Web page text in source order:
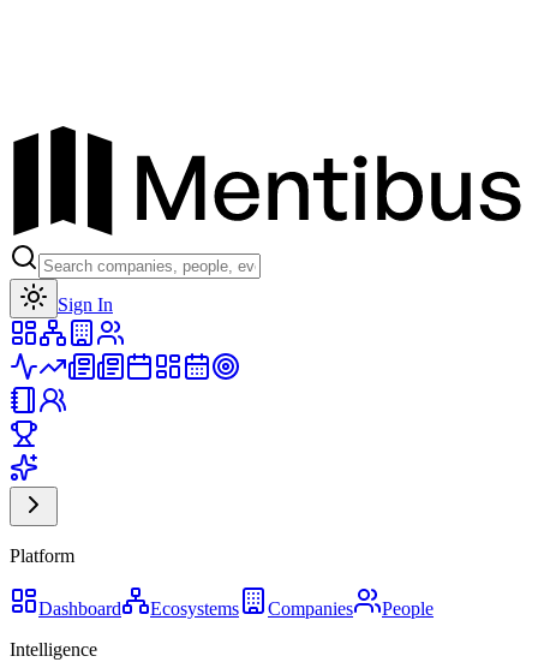
Sign In
Platform
Dashboard Ecosystems Companies
People
Intelligence